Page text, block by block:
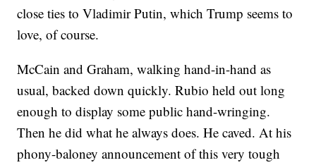
close ties to Vladimir Putin, which Trump seems to
love, of course.
McCain and Graham, walking hand-in-hand as
usual, backed down quickly. Rubio held out long
enough to display some public hand-wringing.
Then he did what he always does. He caved. At his
phony-baloney announcement of this very tough